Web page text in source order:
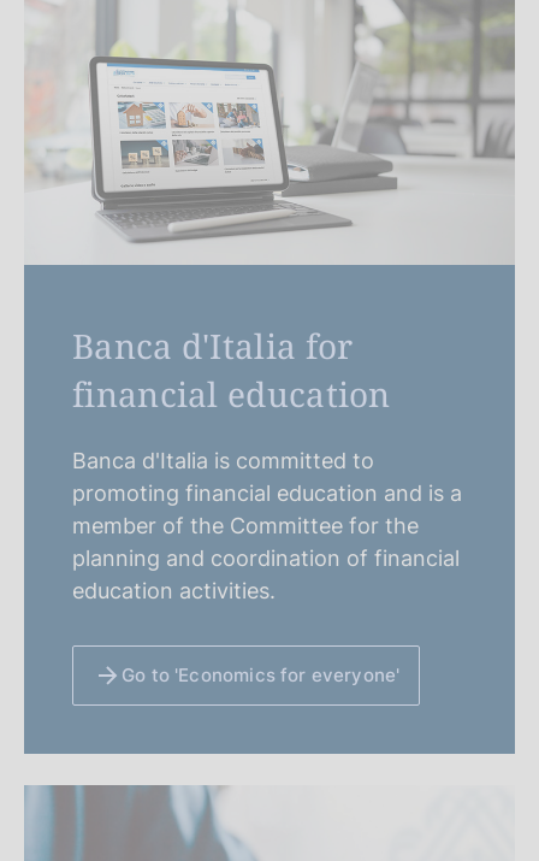
Banca d'Italia for
financial education
Banca d'Italia is committed to
promoting financial education and is a
member of the Committee for the
planning and coordination of financial
education activities.
Go to 'Economics for everyone'